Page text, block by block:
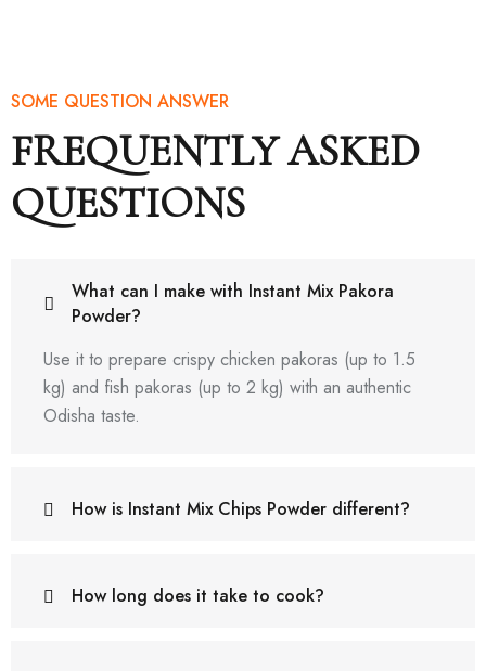
SOME QUESTION ANSWER
FREQUENTLY ASKED
QUESTIONS
What can I make with Instant Mix Pakora
Powder?
Use it to prepare crispy chicken pakoras (up to 1.5
kg) and fish pakoras (up to 2 kg) with an authentic
Odisha taste.
How is Instant Mix Chips Powder different?
How long does it take to cook?